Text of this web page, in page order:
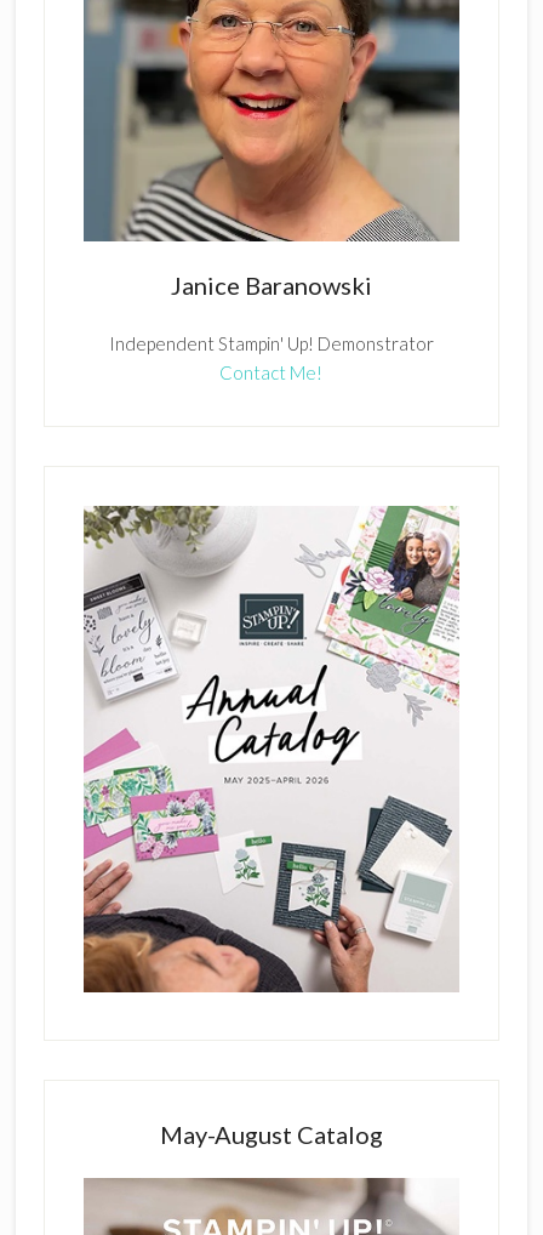
Janice Baranowski
Independent Stampin' Up! Demonstrator
Contact Me!
May-August Catalog